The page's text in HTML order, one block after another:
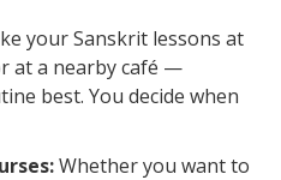
your Sanskrit lessons at
at a nearby café —
best. You decide when
Whether you want to